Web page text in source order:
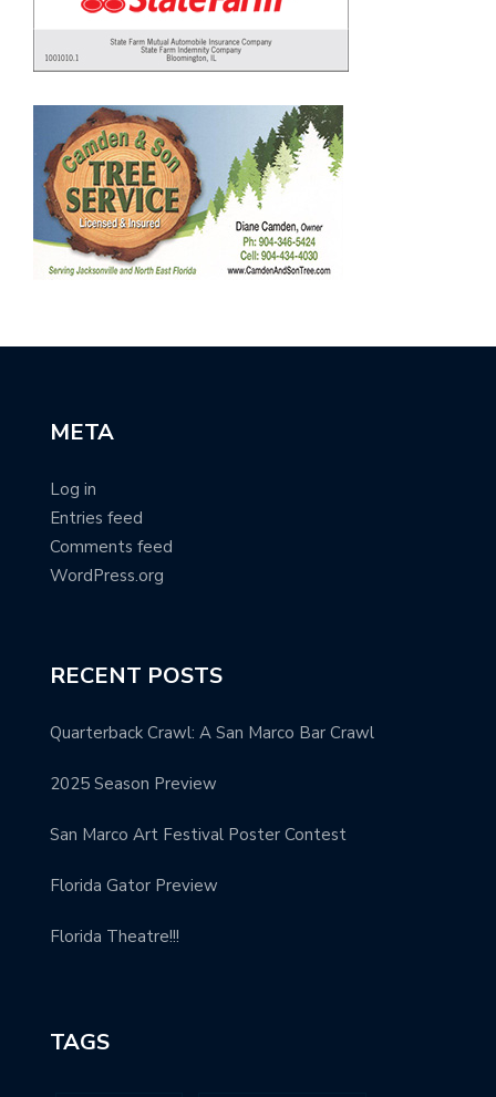
META
Log in
Entries feed
Comments feed
WordPress.org
RECENT POSTS
Quarterback Crawl: A San Marco Bar Crawl
2025 Season Preview
San Marco Art Festival Poster Contest
Florida Gator Preview
Florida Theatre!!!
TAGS